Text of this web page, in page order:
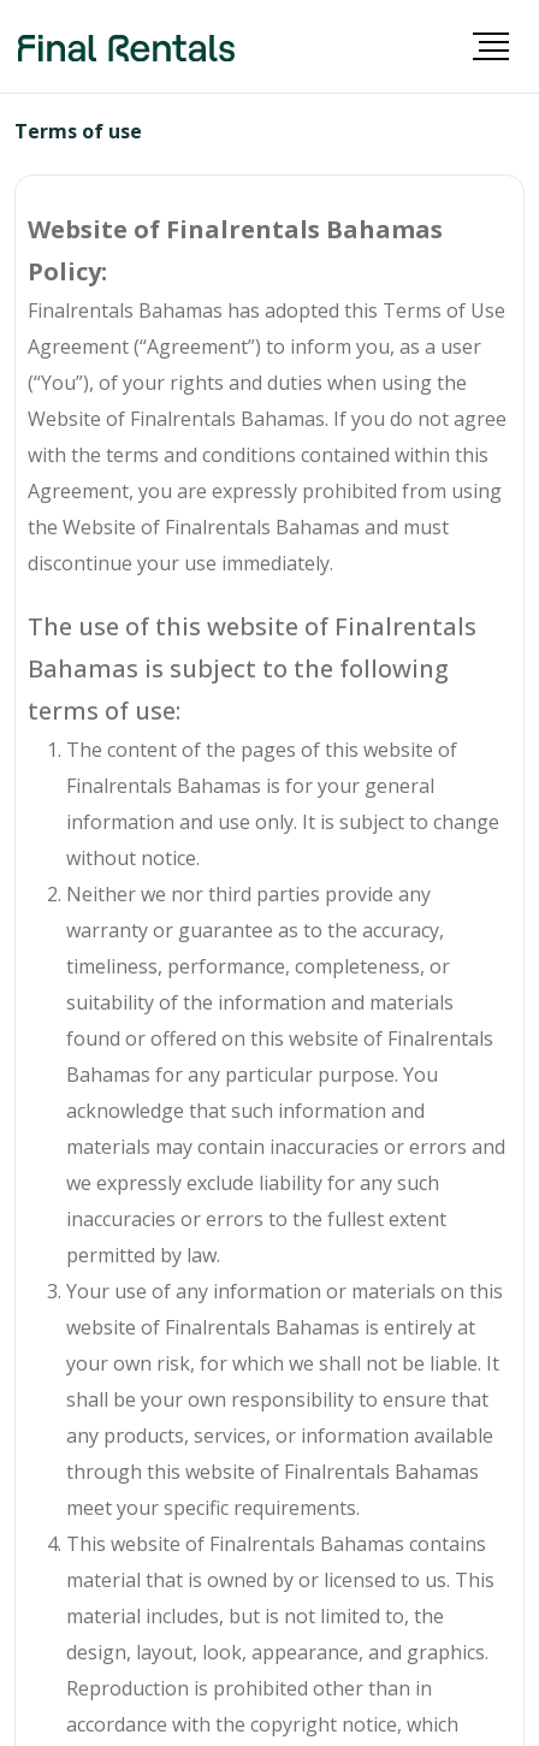
Terms of use
Website of Finalrentals Bahamas
Policy:
Finalrentals Bahamas has adopted this Terms of Use
Agreement (“Agreement”) to inform you, as a user
(“You”), of your rights and duties when using the
Website of Finalrentals Bahamas. If you do not agree
with the terms and conditions contained within this
Agreement, you are expressly prohibited from using
the Website of Finalrentals Bahamas and must
discontinue your use immediately.
The use of this website of Finalrentals
Bahamas is subject to the following
terms of use:
The content of the pages of this website of
Finalrentals Bahamas is for your general
information and use only. It is subject to change
without notice.
Neither we nor third parties provide any
warranty or guarantee as to the accuracy,
timeliness, performance, completeness, or
suitability of the information and materials
found or offered on this website of Finalrentals
Bahamas for any particular purpose. You
acknowledge that such information and
materials may contain inaccuracies or errors and
we expressly exclude liability for any such
inaccuracies or errors to the fullest extent
permitted by law.
Your use of any information or materials on this
website of Finalrentals Bahamas is entirely at
your own risk, for which we shall not be liable. It
shall be your own responsibility to ensure that
any products, services, or information available
through this website of Finalrentals Bahamas
meet your specific requirements.
This website of Finalrentals Bahamas contains
material that is owned by or licensed to us. This
material includes, but is not limited to, the
design, layout, look, appearance, and graphics.
Reproduction is prohibited other than in
accordance with the copyright notice, which